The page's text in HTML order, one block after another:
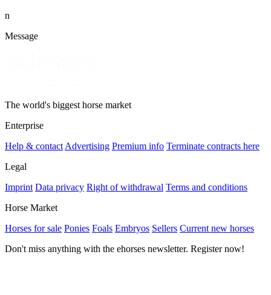
n
Message
The world's biggest horse market
Enterprise
Help & contact Advertising Premium info Terminate contracts here
Legal
Imprint Data privacy Right of withdrawal Terms and conditions
Horse Market
Horses for sale Ponies Foals Embryos Sellers Current new horses
Don't miss anything with the ehorses newsletter. Register now!